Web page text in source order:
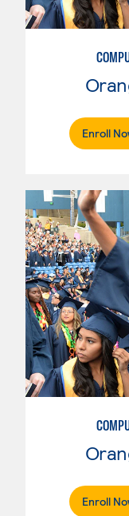
Enroll
Enroll